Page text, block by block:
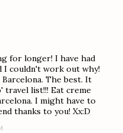
for longer! I have had
I couldn't work out why!
The best. It
travel list!!! Eat creme
I might have to
thanks to you! Xx:D